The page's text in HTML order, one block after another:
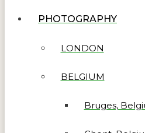
PHOTOGRAPHY
LONDON
BELGIUM
Bruges,